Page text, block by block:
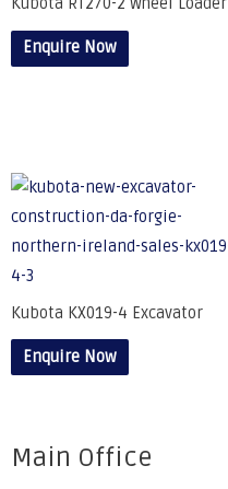
Kubota RT270-2 Wheel Loader
Enquire Now
Kubota KX019-4 Excavator
Enquire Now
Main Office